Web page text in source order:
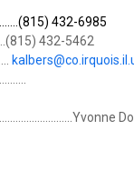
432-6985
432-5462